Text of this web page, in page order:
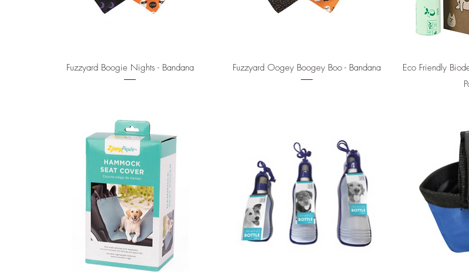
Quick View
Fuzzyard Boogie Nights - Bandana Quick View
Fuzzyard Oogey Boogey Boo - Bandana
Eco Friendly